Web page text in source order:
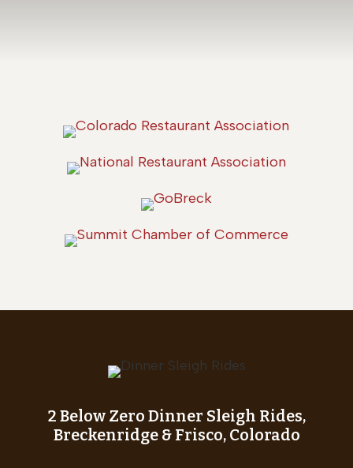
2 Below Zero Dinner Sleigh Rides,
Breckenridge & Frisco, Colorado